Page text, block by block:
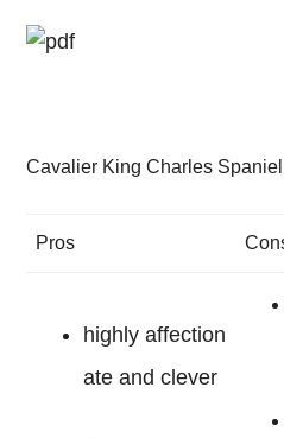
Cavalier King Charles
Pros
highly affection
ate and clever